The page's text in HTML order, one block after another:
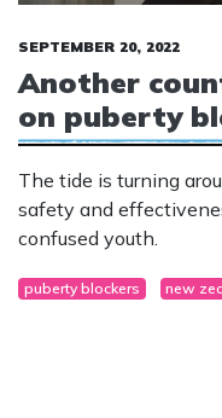
SEPTEMBER 20, 2022
Another
on puberty
The tide is turning
safety and
confused youth.
puberty blockers new